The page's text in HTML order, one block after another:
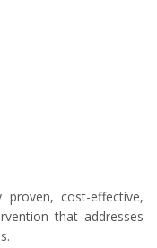
cost-effective,
that addresses